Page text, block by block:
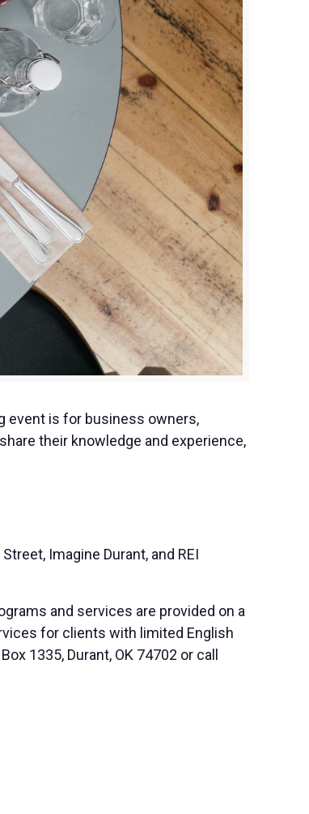
event is for business owners,
their knowledge and experience,
Imagine Durant, and REI
and services are provided on a
for clients with limited English
1335, Durant, OK 74702 or call